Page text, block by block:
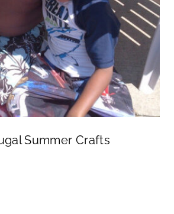
Summer Crafts